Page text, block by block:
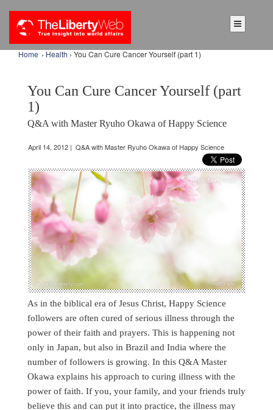
Home › Health › You Can Cure Cancer Yourself (part 1)
You Can Cure Cancer Yourself (part
1)
Q&A with Master Ryuho Okawa of Happy Science
April 14, 2012 | Q&A with Master Ryuho Okawa of Happy Science
As in the biblical era of Jesus Christ, Happy Science
followers are often cured of serious illness through the
power of their faith and prayers. This is happening not
only in Japan, but also in Brazil and India where the
number of followers is growing. In this Q&A Master
Okawa explains his approach to curing illness with the
power of faith. If you, your family, and your friends truly
believe this and can put it into practice, the illness may